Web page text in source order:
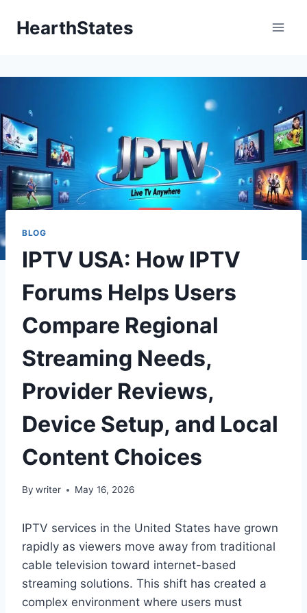
HearthStates
BLOG
IPTV USA: How IPTV
Forums Helps Users
Compare Regional
Streaming Needs,
Provider Reviews,
Device Setup, and Local
Content Choices
By writer May 16, 2026
IPTV services in the United States have grown
rapidly as viewers move away from traditional
cable television toward internet-based
streaming solutions. This shift has created a
complex environment where users must